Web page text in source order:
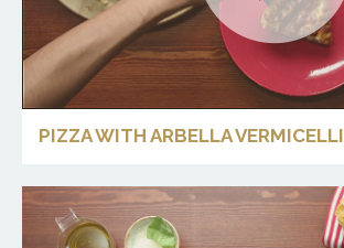
PIZZA WITH ARBELLA VERMICELLI